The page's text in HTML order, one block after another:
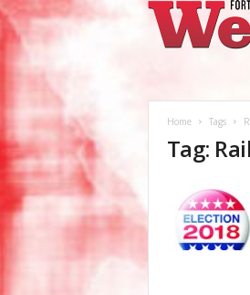
Worth
Weekly
Home Tags
Tag: